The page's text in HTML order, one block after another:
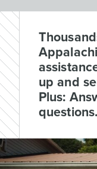
up and
Plus:
questions.